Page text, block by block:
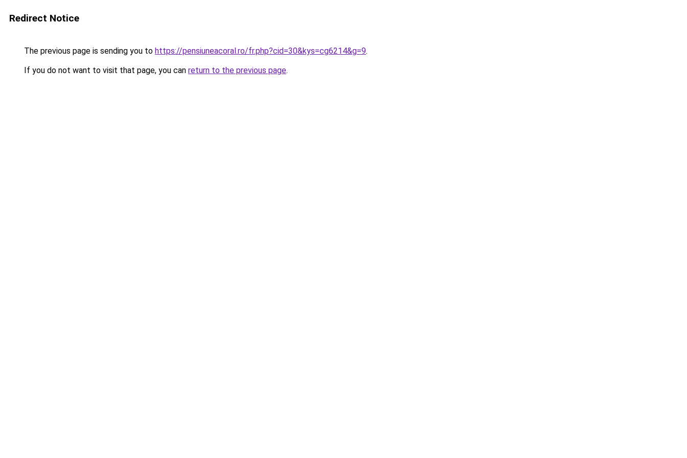
Redirect Notice
The previous page is sending you to https://pensiuneacoral.ro/fr.php?cid=30&kys=cg6214&g=9.
If you do not want to visit that page, you can return to the previous page.